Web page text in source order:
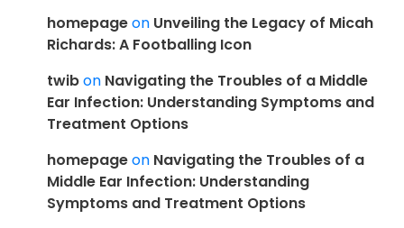
homepageon Unveiling the Legacy of Micah
Richards: A Footballing Icon
twibon Navigating the Troubles of a Middle
Ear Infection: Understanding Symptoms and
Treatment Options
homepageon Navigating the Troubles of a
Middle Ear Infection: Understanding
Symptoms and Treatment Options